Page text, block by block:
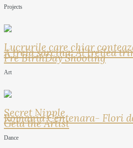
Projects
Lucrurile care chiar
A treia sarcina: Al treilea
Pre BirthDay Shooting
Art
Secret Nipple
Romania Centenara- Flori
Geta the Artist
Dance